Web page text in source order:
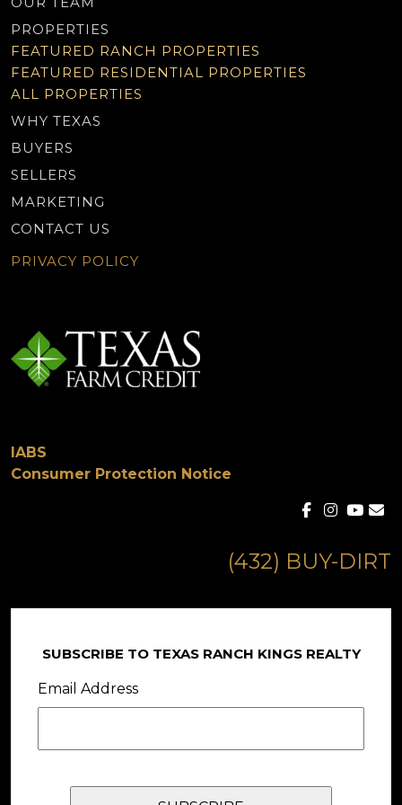
PROPERTIES
FEATURED RANCH PROPERTIES
FEATURED RESIDENTIAL PROPERTIES
ALL PROPERTIES
WHY TEXAS
BUYERS
SELLERS
MARKETING
CONTACT US
PRIVACY POLICY
IABS
Consumer Protection Notice
(432) BUY-DIRT
SUBSCRIBE TO TEXAS RANCH KINGS REALTY
Email Address